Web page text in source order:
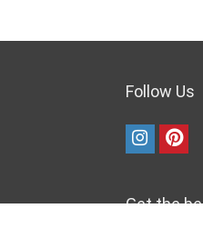
Follow Us
Get the